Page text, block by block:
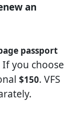
an
passport
If you choose
$150. VFS